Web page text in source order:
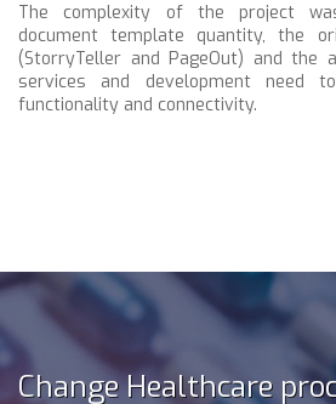
The complexity of the project
document template quantity, the
(StorryTeller and PageOut) and the
services and development need
functionality and connectivity.
Change Healthcare